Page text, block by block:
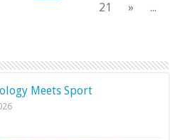
21
»
...
Meets Sport